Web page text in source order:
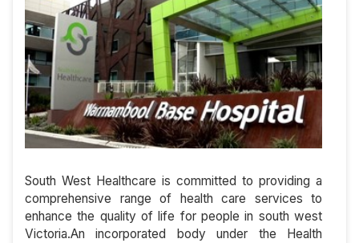
South West Healthcare is committed to providing a
comprehensive range of health care services to
enhance the quality of life for people in south west
Victoria.An incorporated body under the Health